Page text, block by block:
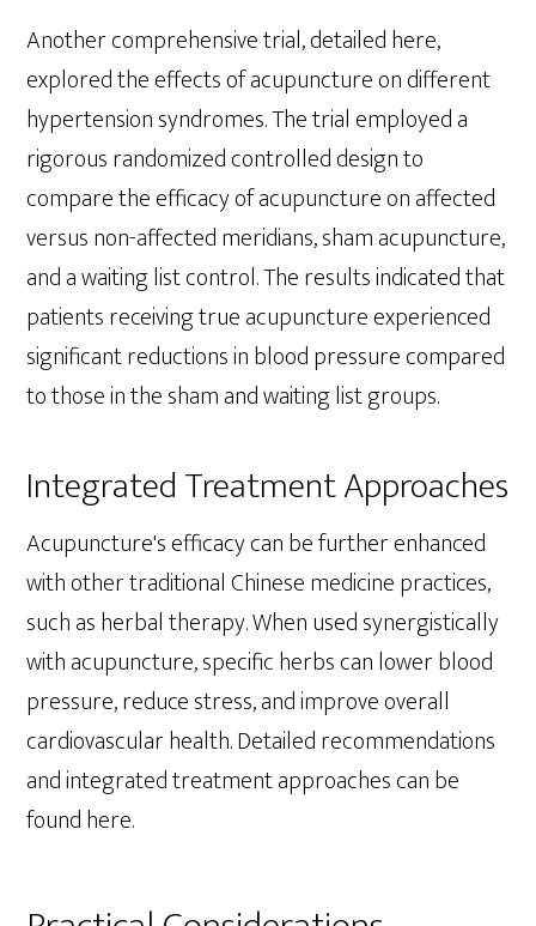
Another comprehensive trial, detailed here,
explored the effects of acupuncture on different
hypertension syndromes. The trial employed a
rigorous randomized controlled design to
compare the efficacy of acupuncture on affected
versus non-affected meridians, sham acupuncture,
and a waiting list control. The results indicated that
patients receiving true acupuncture experienced
significant reductions in blood pressure compared
to those in the sham and waiting list groups.
Integrated Treatment Approaches
Acupuncture's efficacy can be further enhanced
with other traditional Chinese medicine practices,
such as herbal therapy. When used synergistically
with acupuncture, specific herbs can lower blood
pressure, reduce stress, and improve overall
cardiovascular health. Detailed recommendations
and integrated treatment approaches can be
found here.